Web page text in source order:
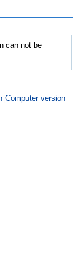
can not be
Computer version